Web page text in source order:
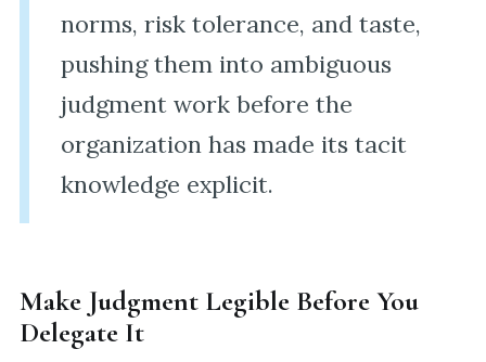
norms, risk tolerance, and taste,
pushing them into ambiguous
judgment work before the
organization has made its tacit
knowledge explicit.
Make Judgment Legible Before You
Delegate It